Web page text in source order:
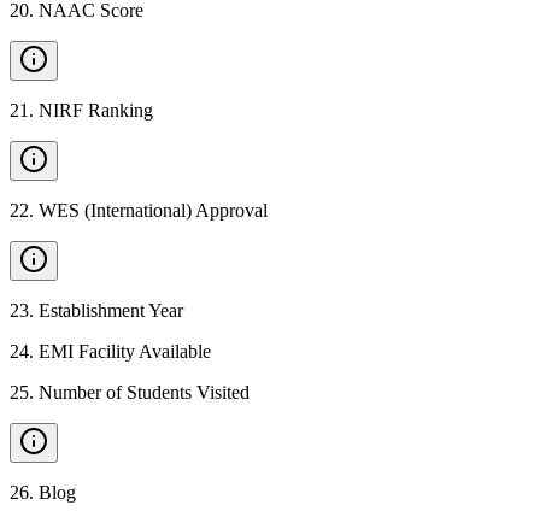
20. NAAC Score
21 . NIRF Ranking
22. WES (International) Approval
23. Establishment Year
24. EMI Facility Available
25. Number of Students Visited
26. Blog